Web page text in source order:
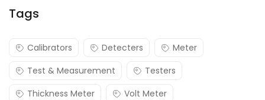
Tags
Calibrators Detecters
Meter
Test & Measurement
Testers
Thickness Meter
Volt Meter